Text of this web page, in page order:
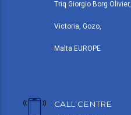
Triq Giorgio Borg Olivier,
Victoria, Gozo,
Malta EUROPE
CALL CENTRE